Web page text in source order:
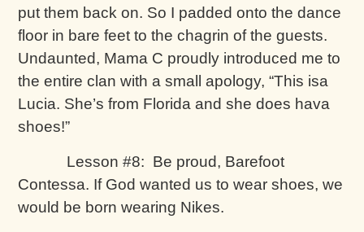
put them back on. So I padded onto the dance
floor in bare feet to the chagrin of the guests.
Undaunted, Mama C proudly introduced me to
the entire clan with a small apology, “This isa
Lucia. She’s from Florida and she does hava
shoes!”
Lesson #8: Be proud, Barefoot
Contessa. If God wanted us to wear shoes, we
would be born wearing Nikes.